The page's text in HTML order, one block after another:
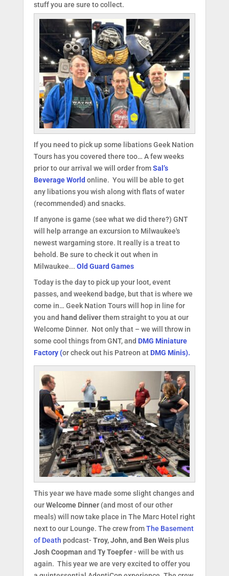
stuff you are sure to collect.
If you need to pick up some libations Geek Nation
Tours has you covered there too… A few weeks
prior to our arrival we will order from Sal’s
Beverage World online. You will be able to get
any libations you wish along with flats of water
(recommended) and snacks.
If anyone is game (see what we did there?) GNT
will help arrange an excursion to Milwaukee's
newest wargaming store. It really is a treat to
behold. Be sure to check it out when in
Milwaukee... Old Guard Games
Today is the day to pick up your loot, event
passes, and weekend badge, but that is where we
come in… Geek Nation Tours will hop in line for
you and hand deliverthem straight to you at our
Welcome Dinner. Not only that – we will throw in
some cool things from GNT, and DMG Miniature
Factory (or check out his Patreon at DMG Minis).
This year we have made some slight changes and
ourWelcome Dinner(and most of our other
meals) will now take place in The Marc Hotel right
next to our Lounge. The crew fromThe Basement
of Death podcast-Troy, John, and Ben Weisplus
Josh Coopman and Ty Toepfer- will be with us
again. This year we are very excited to offer you